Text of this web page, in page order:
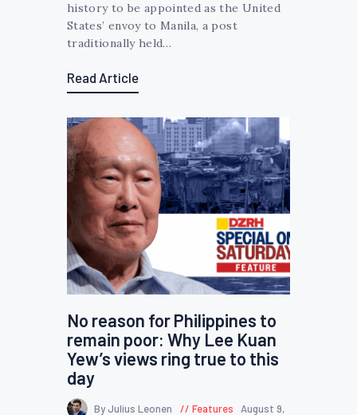
history to be appointed as the United
States’ envoy to Manila, a post
traditionally held…
Read Article
No reason for Philippines to
remain poor: Why Lee Kuan
Yew’s views ring true to this
day
By Julius Leonen Features August 9,